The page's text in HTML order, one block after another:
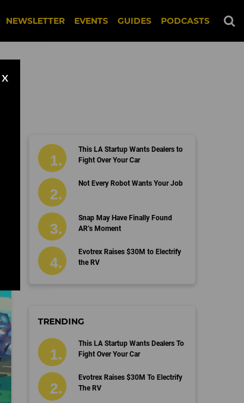
NEWSLETTER EVENTS GUIDES PODCASTS
X
This LA Startup Wants Dealers to
Fight Over Your Car
Not Every Robot Wants Your Job
Snap May Have Finally Found
AR’s Moment
Evotrex Raises $30M to Electrify
the RV
TRENDING
This LA Startup Wants Dealers To
Fight Over Your Car
Evotrex Raises $30M To Electrify
The RV